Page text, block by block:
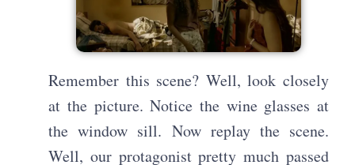
Remember this scene? Well, look closely
at the picture. Notice the wine glasses at
the window sill. Now replay the scene.
Well, our protagonist pretty much passed